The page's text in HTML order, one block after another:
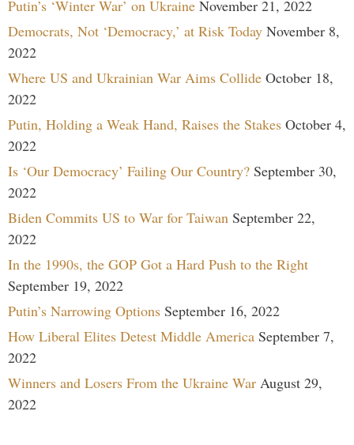
Putin’s ‘Winter War’ on Ukraine November 21, 2022
Democrats, Not ‘Democracy,’ at Risk Today November 8,
2022
Where US and Ukrainian War Aims Collide October 18,
2022
Putin, Holding a Weak Hand, Raises the Stakes October 4,
2022
Is ‘Our Democracy’ Failing Our Country? September 30,
2022
Biden Commits US to War for Taiwan September 22,
2022
In the 1990s, the GOP Got a Hard Push to the Right
September 19, 2022
Putin’s Narrowing Options September 16, 2022
How Liberal Elites Detest Middle America September 7,
2022
Winners and Losers From the Ukraine War August 29,
2022